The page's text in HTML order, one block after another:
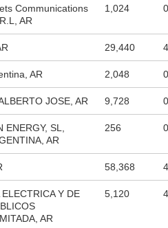
Communications
AR
1,024 0
29,440
AR 2,048 0
JOSE, AR 9,728 0
ENERGY, SL,
AR
256 0
58,368
Y DE
AR
5,120